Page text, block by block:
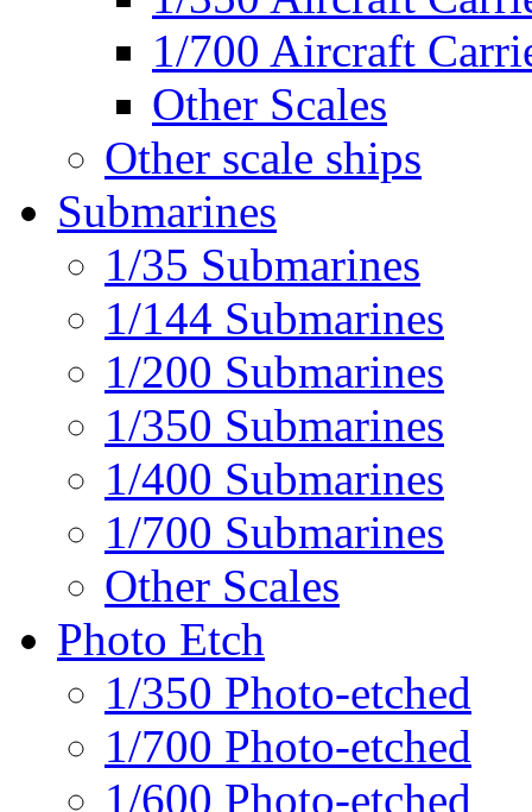
1/700 Aircraft
Other Scales
Other scale ships
Submarines
1/35 Submarines
1/144 Submarines
1/200 Submarines
1/350 Submarines
1/400 Submarines
1/700 Submarines
Other Scales
Photo Etch
1/350 Photo-etched
1/700 Photo-etched
1/600 Photo-etched